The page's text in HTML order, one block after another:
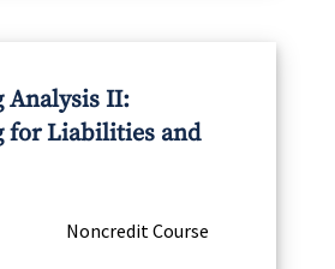
Analysis II:
for Liabilities and
Noncredit Course